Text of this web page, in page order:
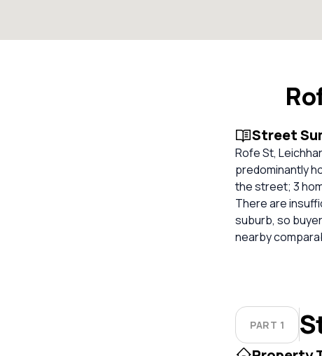
Street
Rofe St,
predominantly
the street; 3
There are
suburb, so
nearby
PART 1